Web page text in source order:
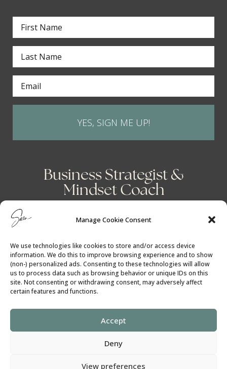
Manage Cookie Consent
We use technologies like cookies to store and/or access device
information. We do this to improve browsing experience and to show
(non-) personalized ads. Consenting to these technologies will allow
us to process data such as browsing behavior or unique IDs on this
site. Not consenting or withdrawing consent, may adversely affect
certain features and functions.
Accept
Deny
View preferences
YES, SIGN ME UP!
Business Strategist &
Mindset Coach
Cookie Policy│Privacy Policy